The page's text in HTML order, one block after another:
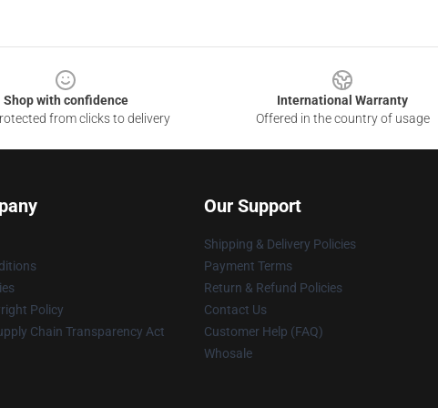
Shop with confidence
from clicks to delivery
International Warranty
Offered in the country of usage
Policy
Chain Transparency Act
Our Support
Shipping & Delivery Policies
Payment Terms
Return & Refund Policies
Contact Us
Customer Help (FAQ)
Whosale